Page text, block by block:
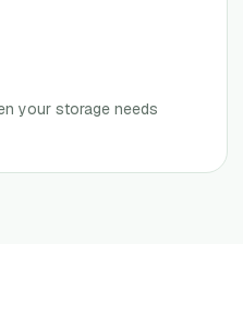
your storage needs